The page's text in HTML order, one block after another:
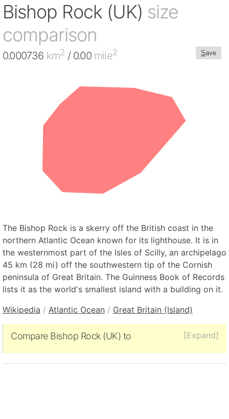
Bishop Rock (UK) size
comparison
Save
0.000736 km2 / 0.00 mile2
The Bishop Rock is a skerry off the British coast in the
northern Atlantic Ocean known for its lighthouse. It is in
the westernmost part of the Isles of Scilly, an archipelago
45 km (28 mi) off the southwestern tip of the Cornish
peninsula of Great Britain. The Guinness Book of Records
lists it as the world's smallest island with a building on it.
Wikipedia / Atlantic Ocean / Great Britain (Island)
[Expand]
Compare Bishop Rock (UK) to